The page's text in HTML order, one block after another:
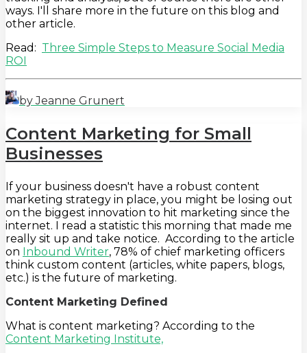
ways. I'll share more in the future on this blog and
other article.
Read: Three Simple Steps to Measure Social Media
ROI
by Jeanne Grunert
Content Marketing for Small
Businesses
If your business doesn't have a robust content
marketing strategy in place, you might be losing out
on the biggest innovation to hit marketing since the
internet. I read a statistic this morning that made me
really sit up and take notice. According to the article
on Inbound Writer, 78% of chief marketing officers
think custom content (articles, white papers, blogs,
etc.) is the future of marketing.
Content Marketing Defined
What is content marketing? According to the
Content Marketing Institute,